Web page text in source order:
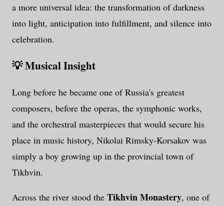
a more universal idea: the transformation of darkness
into light, anticipation into fulfillment, and silence into
celebration.
💡 Musical Insight
Long before he became one of Russia's greatest
composers, before the operas, the symphonic works,
and the orchestral masterpieces that would secure his
place in music history, Nikolai Rimsky-Korsakov was
simply a boy growing up in the provincial town of
Tikhvin.
Across the river stood the Tikhvin Monastery, one of